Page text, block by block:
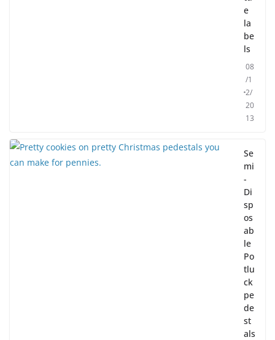
e
la
be
ls
08
/1
2/
20
13
Se
mi
-
Di
sp
os
ab
le
Po
tlu
ck
pe
de
st
als